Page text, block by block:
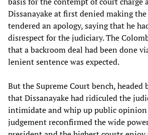
Dissanayake at first denied making
tendered an apology, saying that he
disrespect for the judiciary. The
that a backroom deal had been done
lenient sentence was expected.
But the Supreme Court bench, headed
that Dissanayake had ridiculed the
intimidate and whip up public
judgement reconfirmed the wide